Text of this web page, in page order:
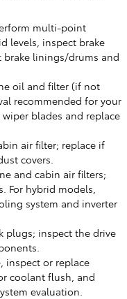
multi-point
levels, inspect brake
brake linings/drums and
oil and filter (if not
recommended for your
blades and replace
air filter; replace if
covers.
and cabin air filters;
For hybrid models,
system and inverter
plugs; inspect the drive
inspect or replace
coolant flush, and
evaluation.